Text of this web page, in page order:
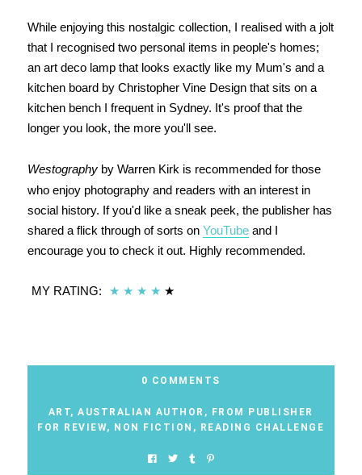
While enjoying this nostalgic collection, I realised with a jolt
that I recognised two personal items in people's homes;
an art deco lamp that looks exactly like my Mum's and a
kitchen board by Christopher Vine Design that sits on a
kitchen bench I frequent in Sydney. It's proof that the
longer you look, the more you'll see.
Westographyby Warren Kirk is recommended for those
who enjoy photography and readers with an interest in
social history. If you'd like a sneak peek, the publisher has
shared a flick through of sorts on YouTubeand I
encourage you to check it out. Highly recommended.
MY RATING: ★ ★ ★ ★ ★
0 COMMENTS
ART, AUSTRALIAN AUTHOR , FROM PUBLISHER
FOR REVIEW, NON FICTION , READING CHALLENGE